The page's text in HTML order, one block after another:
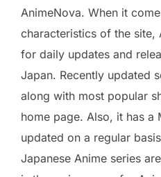
AnimeNova. When it
characteristics of the site,
for daily updates and
Japan. Recently updated
along with most popular
home page. Also, it has a
updated on a regular
Japanese Anime series